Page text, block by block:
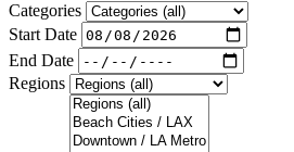
Categories
Start Date
End Date
Regions